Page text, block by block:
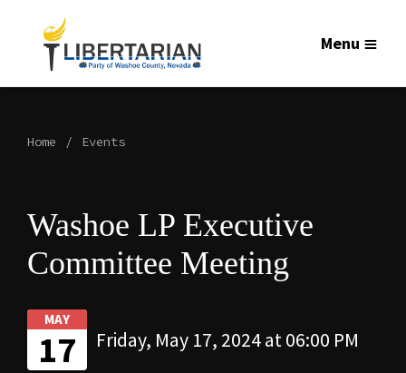
Menu
Home Events
Washoe LP Executive
Committee Meeting
MAY
17 Friday, May 17, 2024 at 06:00 PM